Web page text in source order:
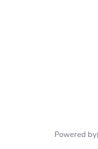
Powered by